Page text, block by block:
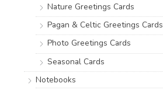
Nature Greetings Cards
Pagan & Celtic Greetings Cards
Photo Greetings Cards
Seasonal Cards
Notebooks